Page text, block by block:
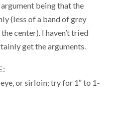
being that the
(less of a band of grey
center). I haven’t tried
get the arguments.
or sirloin; try for 1″ to 1-